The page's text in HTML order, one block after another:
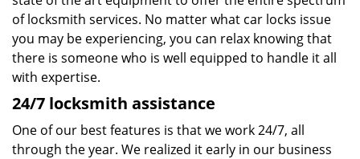
of locksmith services. No matter what car locks issue
you may be experiencing, you can relax knowing that
there is someone who is well equipped to handle it all
with expertise.
24/7 locksmith assistance
One of our best features is that we work 24/7, all
through the year. We realized it early in our business